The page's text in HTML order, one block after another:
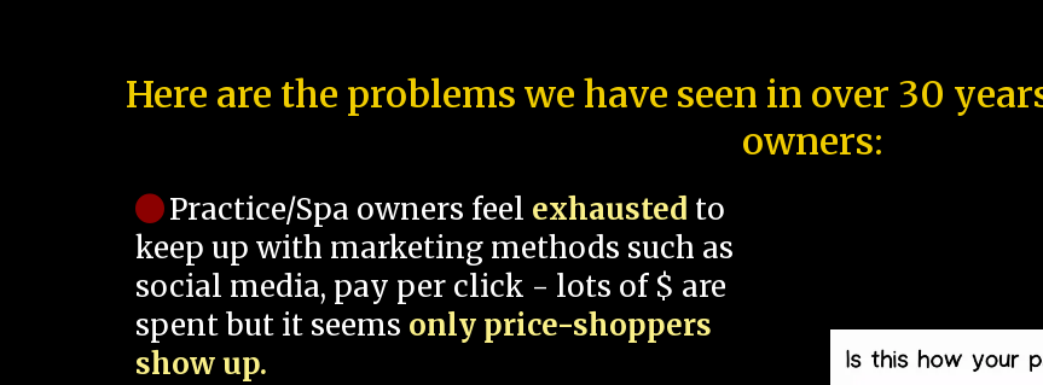
Here are the problems we have seen in over 30
owners:
Practice/Spa owners feel exhausted to
keep up with marketing methods such as
social media, pay per click - lots of $ are
spent but it seems only price-shoppers
show up.